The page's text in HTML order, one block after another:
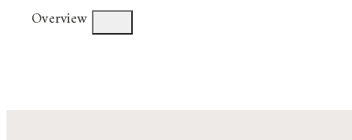
Overview